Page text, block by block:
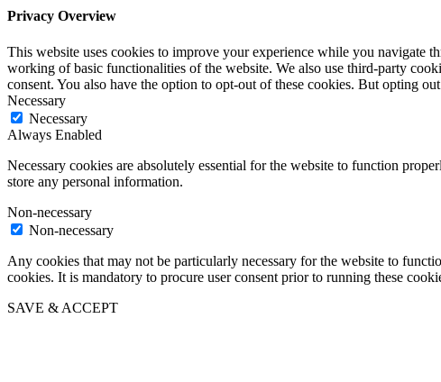
Privacy Overview
This website uses cookies to improve your experience while you navigate
working of basic functionalities of the website. We also use third-party
consent. You also have the option to opt-out of these cookies. But opting
Necessary
Necessary
Always Enabled
Necessary cookies are absolutely essential for the website to function
store any personal information.
Non-necessary
Non-necessary
Any cookies that may not be particularly necessary for the website to
cookies. It is mandatory to procure user consent prior to running these
SAVE & ACCEPT